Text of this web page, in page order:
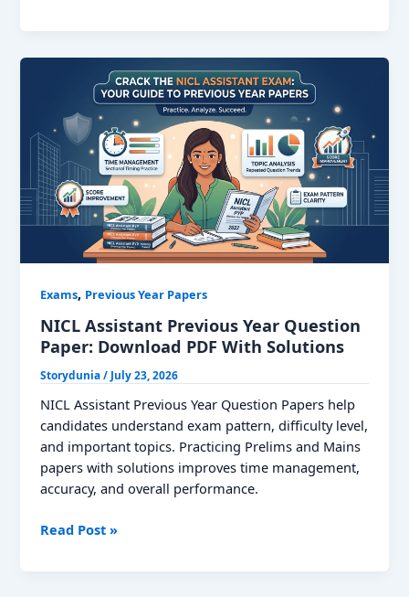
Download
PDF
Exams, Previous Year Papers
NICL Assistant Previous Year Question
Paper: Download PDF With Solutions
Storydunia/ July 23, 2026
NICL Assistant Previous Year Question Papers help
candidates understand exam pattern, difficulty level,
and important topics. Practicing Prelims and Mains
papers with solutions improves time management,
accuracy, and overall performance.
NICL
Read Post »